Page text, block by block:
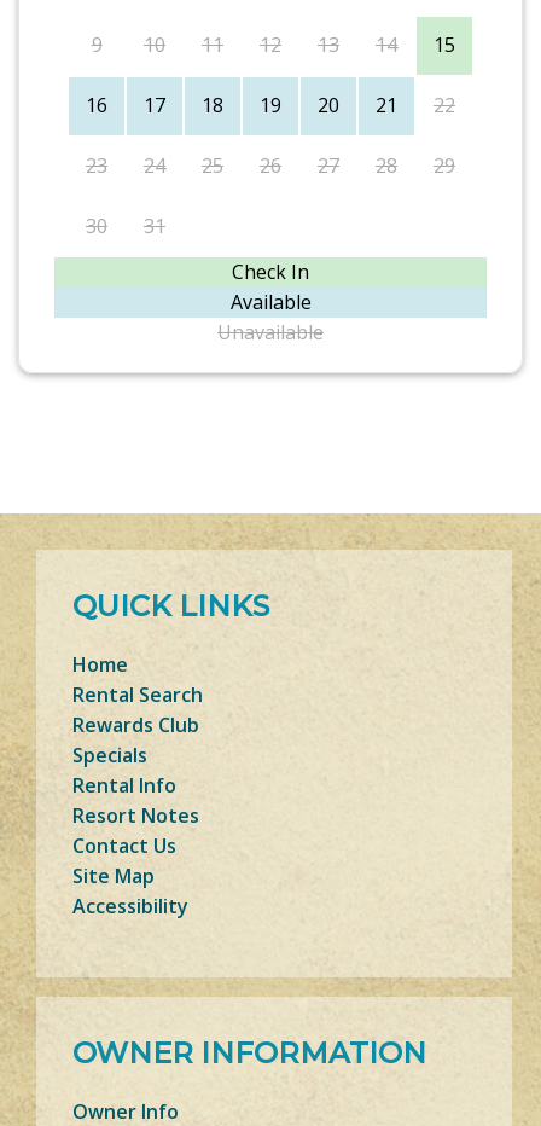
9 10 11 12 13 14 15
16 17 18 19 20 21 22
23 24 25 26 27 28 29
30 31
Check In
Available
Unavailable
QUICK LINKS
Home
Rental Search
Rewards Club
Specials
Rental Info
Resort Notes
Contact Us
Site Map
Accessibility
OWNER INFORMATION
Owner Info